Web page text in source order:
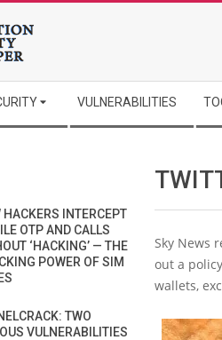
VULNERABILITIES
Sky News
out a
wallets,
HACKERS INTERCEPT
OTP AND CALLS
‘HACKING’ — THE
POWER OF SIM
TWO
VULNERABILITIES